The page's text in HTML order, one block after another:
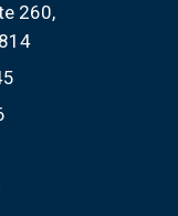
260